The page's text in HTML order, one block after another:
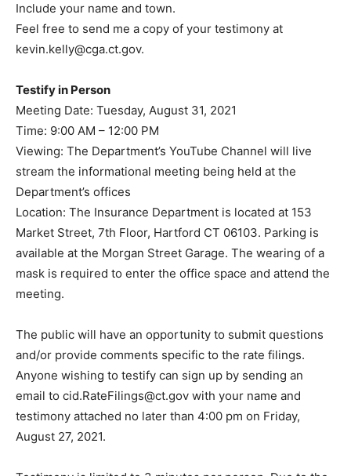
Include your name and town.
Feel free to send me a copy of your testimony at
kevin.kelly@cga.ct.gov.
Testify in Person
Meeting Date: Tuesday, August 31, 2021
Time: 9:00 AM – 12:00 PM
Viewing: The Department’s YouTube Channel will live
stream the informational meeting being held at the
Department’s offices
Location: The Insurance Department is located at 153
Market Street, 7th Floor, Hartford CT 06103. Parking is
available at the Morgan Street Garage. The wearing of a
mask is required to enter the office space and attend the
meeting.
The public will have an opportunity to submit questions
and/or provide comments specific to the rate filings.
Anyone wishing to testify can sign up by sending an
email to cid.RateFilings@ct.gov with your name and
testimony attached no later than 4:00 pm on Friday,
August 27, 2021.